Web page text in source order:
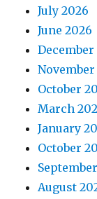
July 2026
June 2026
December
November
October
March
January
October
August